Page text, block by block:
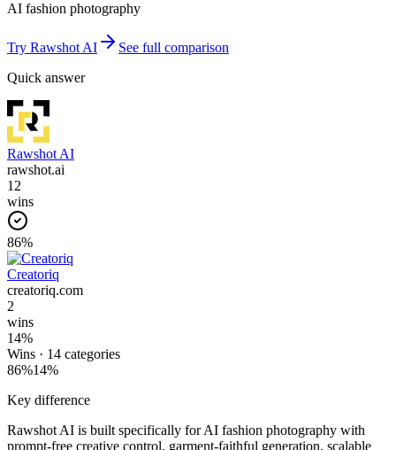
AI fashion photography
Try Rawshot AI
See full comparison
Quick answer
Rawshot AI
rawshot.ai
12
wins
86%
Creatoriq
creatoriq.com
2
wins
14%
Wins · 14 categories
86%14%
Key difference
Rawshot AI is built specifically for AI fashion photography with
prompt-free creative control, garment-faithful generation, scalable